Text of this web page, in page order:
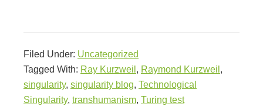
Filed Under: Uncategorized
Tagged With: Ray Kurzweil , Raymond Kurzweil ,
singularity, singularity blog, Technological
Singularity, transhumanism, Turing test